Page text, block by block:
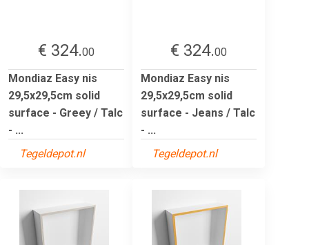
€ 324.00
Mondiaz Easy nis
29,5x29,5cm solid
surface - Greey / Talc
- ...
Tegeldepot.nl
€ 324.00
Mondiaz Easy nis
29,5x29,5cm solid
surface - Jeans / Talc
- ...
Tegeldepot.nl